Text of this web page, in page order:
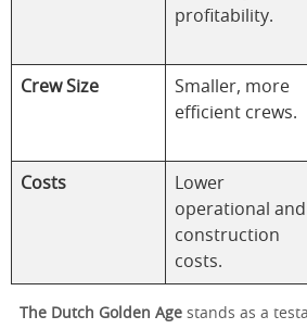
profitability.
Crew Size
Smaller, more
efficient crews.
Costs
Lower
operational and
construction
costs.
The Dutch Golden Age stands as a